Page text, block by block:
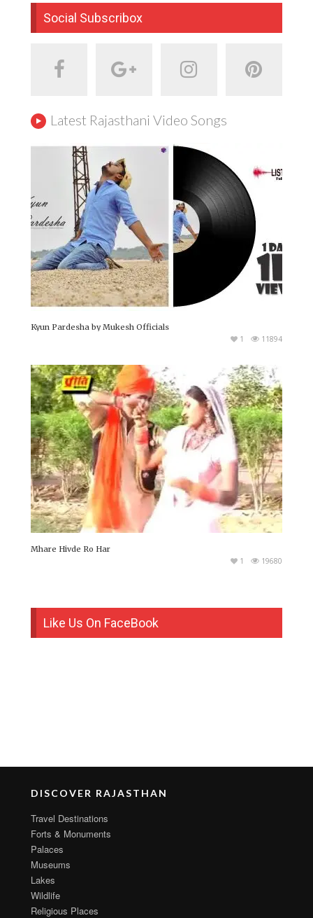
Social Subscribox
Latest Rajasthani Video Songs
Kyun Pardesha by Mukesh Officials
11894
1
Mhare Hivde Ro Har
19680
1
Like Us On FaceBook
DISCOVER RAJASTHAN
Travel Destinations
Forts & Monuments
Palaces
Museums
Lakes
Wildlife
Religious Places